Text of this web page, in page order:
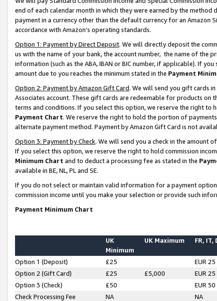
end of each calendar month in which they were earned by the
payment in a currency other than the default currency for an Amazon
accordance with Amazon’s operating standards.
Option 1: Payment by Direct Deposit. We will directly deposit the
us with the name of your bank, the account number, the name of the
information (such as the ABA, IBAN or BIC number, if applicable). If
amount due to you reaches the minimum stated in the Payment
Option 2: Payment by Amazon Gift Card. We will send you gift cards
Associates account. These gift cards are redeemable for products on
terms and conditions. If you select this option, we reserve the right to
Payment Chart. We reserve the right to hold the portion of
alternate payment method. Payment by Amazon Gift Card is not
Option 3: Payment by Check. We will send you a check in the amount
If you select this option, we reserve the right to hold commission
Minimum Chart and to deduct a processing fee as stated in the
available in BE, NL, PL and SE.
If you do not select or maintain valid information for a payment
commission income until you make your selection or provide such
Payment Minimum Chart
UK
Minimum
UK Maximum FR, IT,
Option 1 (Deposit) £25
EUR 25
Option 2 (Gift Card)
£25 £5,000
EUR 25
Option 3 (Check)
£50
EUR 50
Check Processing Fee
NA NA